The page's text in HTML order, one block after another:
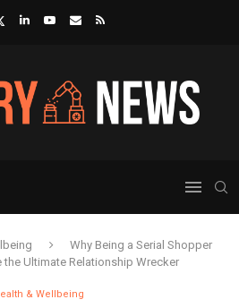
Why Being a Serial Shopper
the Ultimate Relationship Wrecker
& Wellbeing